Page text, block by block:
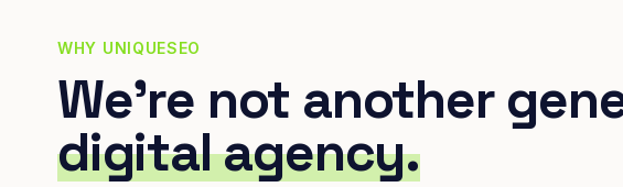
WHY UNIQUESEO
We're not another
digital agency.